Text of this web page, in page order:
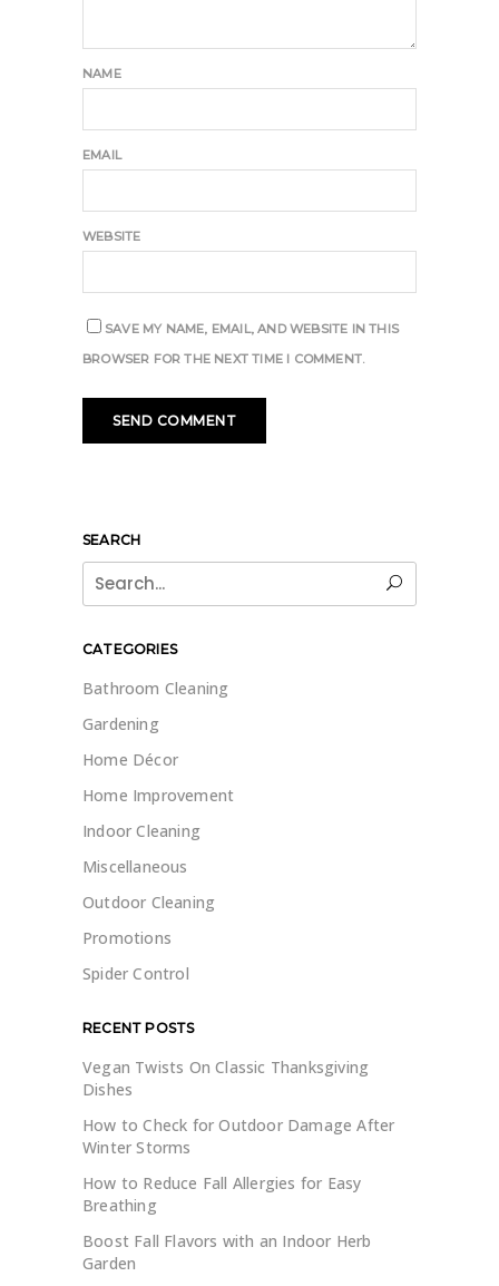
NAME
EMAIL
WEBSITE
SAVE MY NAME, EMAIL, AND WEBSITE IN THIS
BROWSER FOR THE NEXT TIME I COMMENT.
SEARCH
Search
for:
CATEGORIES
Bathroom Cleaning
Gardening
Home Décor
Home Improvement
Indoor Cleaning
Miscellaneous
Outdoor Cleaning
Promotions
Spider Control
RECENT POSTS
Vegan Twists On Classic Thanksgiving
Dishes
How to Check for Outdoor Damage After
Winter Storms
How to Reduce Fall Allergies for Easy
Breathing
Boost Fall Flavors with an Indoor Herb
Garden